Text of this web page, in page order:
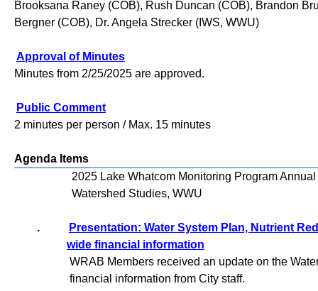
Brooksana Raney (COB), Rush Duncan (COB), Brandon
Bergner (COB), Dr. Angela Strecker (IWS, WWU)
Approval of Minutes
Minutes from 2/25/2025 are approved.
Public Comment
2 minutes per person / Max. 15 minutes
Agenda Items
2025 Lake Whatcom Monitoring Program
Watershed Studies, WWU
.
Presentation: Water System Plan, Nutrient
wide financial information
WRAB Members received an update on the
financial information from City staff.